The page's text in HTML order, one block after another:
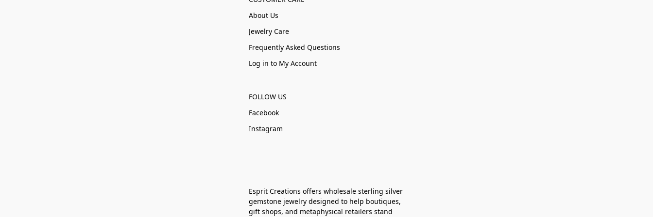
About Us
Jewelry Care
Frequently Asked Questions
Log in to My Account
FOLLOW US
Facebook
Instagram
Esprit Creations offers wholesale sterling silver
gemstone jewelry designed to help boutiques,
gift shops, and metaphysical retailers stand